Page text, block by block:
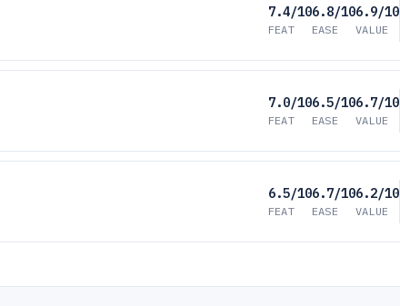
7.4/10
FEAT
6.8/10
EASE
6.9/10
VALUE
7.0/10
FEAT
6.5/10
EASE
6.7/10
VALUE
6.5/10
FEAT
6.7/10
EASE
6.2/10
VALUE